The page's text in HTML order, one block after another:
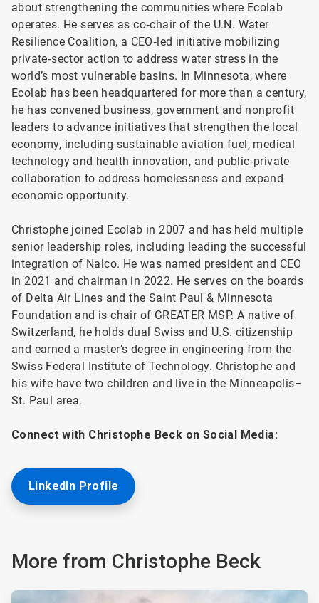
about strengthening the communities where Ecolab
operates. He serves as co‑chair of the U.N. Water
Resilience Coalition, a CEO‑led initiative mobilizing
private‑sector action to address water stress in the
world’s most vulnerable basins. In Minnesota, where
Ecolab has been headquartered for more than a century,
he has convened business, government and nonprofit
leaders to advance initiatives that strengthen the local
economy, including sustainable aviation fuel, medical
technology and health innovation, and public‑private
collaboration to address homelessness and expand
economic opportunity.
Christophe joined Ecolab in 2007 and has held multiple
senior leadership roles, including leading the successful
integration of Nalco. He was named president and CEO
in 2021 and chairman in 2022. He serves on the boards
of Delta Air Lines and the Saint Paul & Minnesota
Foundation and is chair of GREATER MSP. A native of
Switzerland, he holds dual Swiss and U.S. citizenship
and earned a master’s degree in engineering from the
Swiss Federal Institute of Technology. Christophe and
his wife have two children and live in the Minneapolis–
St. Paul area.
Connect with Christophe Beck on Social Media:
LinkedIn Profile
More from Christophe Beck
ArticleTile